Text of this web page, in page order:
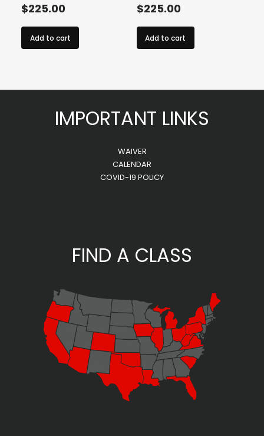
$225.00
Add to cart
$225.00
Add to cart
IMPORTANT LINKS
WAIVER
CALENDAR
COVID-19 POLICY
FIND A CLASS